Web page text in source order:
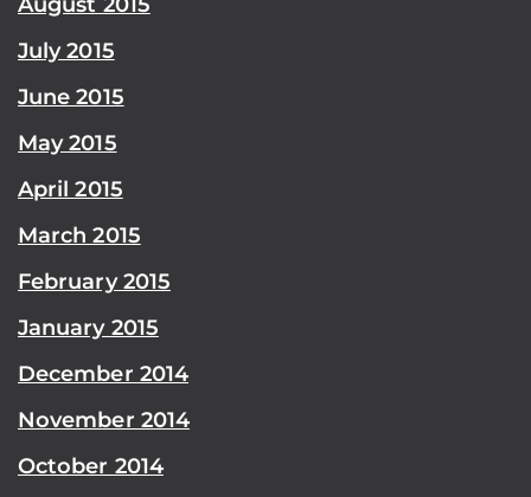
July 2015
June 2015
May 2015
April 2015
March 2015
February 2015
January 2015
December 2014
November 2014
October 2014